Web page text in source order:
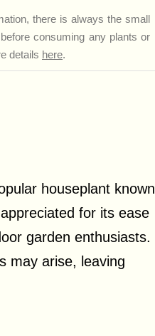
there is always the small
consuming any plants or
details here.
houseplant known
for its ease
garden enthusiasts.
may arise, leaving